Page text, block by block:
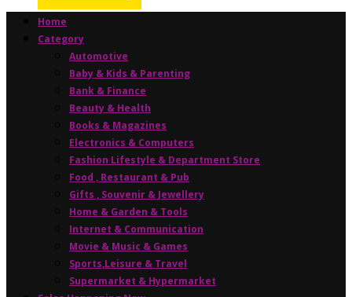
Home
Category
Automotive
Baby & Kids & Parenting
Bank & Finance
Beauty & Health
Books & Magazines
Electronics & Computers
Fashion Lifestyle & Department Store
Food , Restaurant & Pub
Gifts , Souvenir & Jewellery
Home & Garden & Tools
Internet & Communication
Movie & Music & Games
Sports,Leisure & Travel
Supermarket & Hypermarket